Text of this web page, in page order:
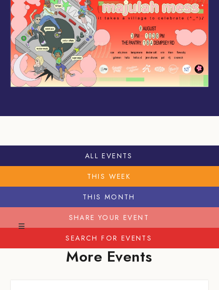
ALL EVENTS
THIS WEEK
THIS MONTH
SHARE YOUR EVENT
SEARCH FOR EVENTS
More Events